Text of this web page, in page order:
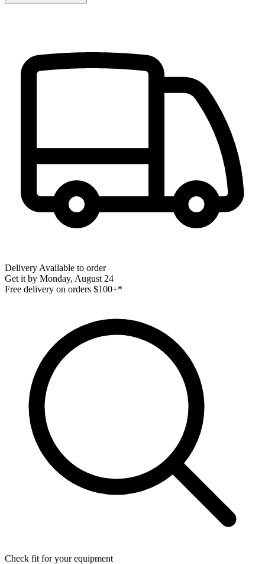
Delivery Available to order
Get it by Monday, August 24
Free delivery on orders $100+*
Check fit for your equipment